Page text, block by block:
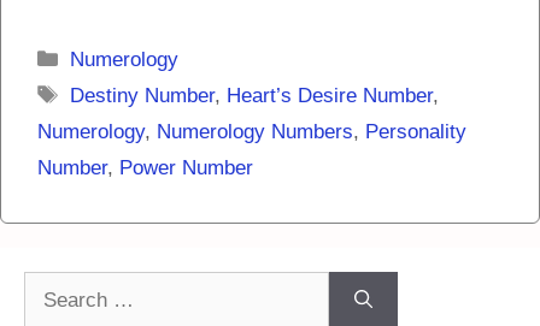
Categories
Numerology
Tags
Destiny Number, Heart’s Desire Number,
Numerology, Numerology Numbers, Personality
Number, Power Number